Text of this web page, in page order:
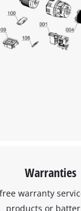
Warranties
warranty
products or